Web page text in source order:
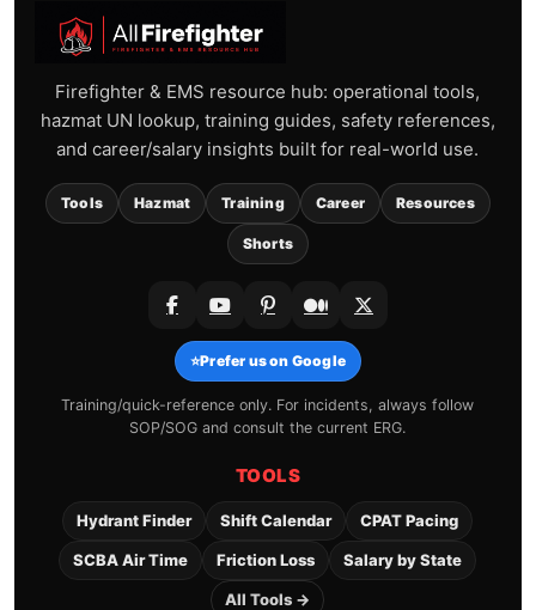
Firefighter & EMS resource hub: operational tools,
hazmat UN lookup, training guides, safety references,
and career/salary insights built for real-world use.
Tools Hazmat Training Career Resources
Shorts
⭐Prefer us on Google
Training/quick-reference only. For incidents, always follow
SOP/SOG and consult the current ERG.
TOOLS
Hydrant Finder Shift Calendar CPAT Pacing
SCBA Air Time Friction Loss Salary by State
All Tools →